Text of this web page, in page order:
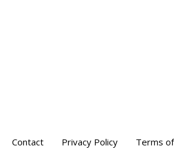
Contact Privacy Policy Terms